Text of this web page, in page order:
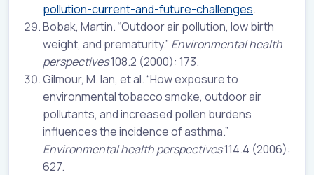
pollution-current-and-future-challenges.
Bobak, Martin. “Outdoor air pollution, low birth
weight, and prematurity.” Environmental health
perspectives108.2 (2000): 173.
Gilmour, M. Ian, et al. “How exposure to
environmental tobacco smoke, outdoor air
pollutants, and increased pollen burdens
influences the incidence of asthma.”
Environmental health perspectives114.4 (2006):
627.